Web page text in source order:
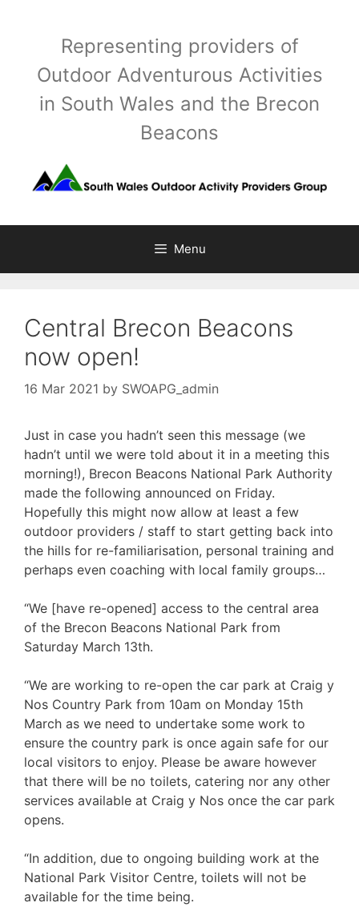
Representing providers of
Outdoor Adventurous Activities
in South Wales and the Brecon
Beacons
Menu
Central Brecon Beacons
now open!
16 Mar 2021 by SWOAPG_admin
Just in case you hadn’t seen this message (we
hadn’t until we were told about it in a meeting this
morning!), Brecon Beacons National Park Authority
made the following announced on Friday.
Hopefully this might now allow at least a few
outdoor providers / staff to start getting back into
the hills for re-familiarisation, personal training and
perhaps even coaching with local family groups…
“We [have re-opened] access to the central area
of the Brecon Beacons National Park from
Saturday March 13th.
“We are working to re-open the car park at Craig y
Nos Country Park from 10am on Monday 15th
March as we need to undertake some work to
ensure the country park is once again safe for our
local visitors to enjoy. Please be aware however
that there will be no toilets, catering nor any other
services available at Craig y Nos once the car park
opens.
“In addition, due to ongoing building work at the
National Park Visitor Centre, toilets will not be
available for the time being.